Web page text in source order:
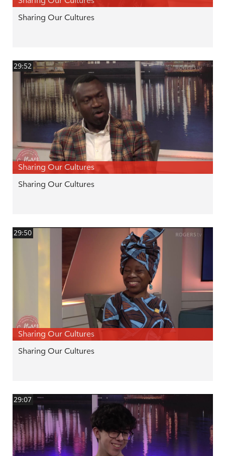
Sharing Our Cultures
29:52
Sharing Our Cultures
Sharing Our Cultures
29:50
Sharing Our Cultures
Sharing Our Cultures
29:07